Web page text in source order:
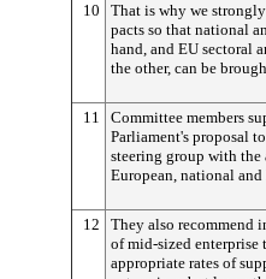
10
That is why we
pacts so that national
hand, and EU sectoral
the other, can be
11
Committee members
Parliament's proposal
steering group with
European, national
12
They also recommend
of mid-sized enterprise
appropriate rates of